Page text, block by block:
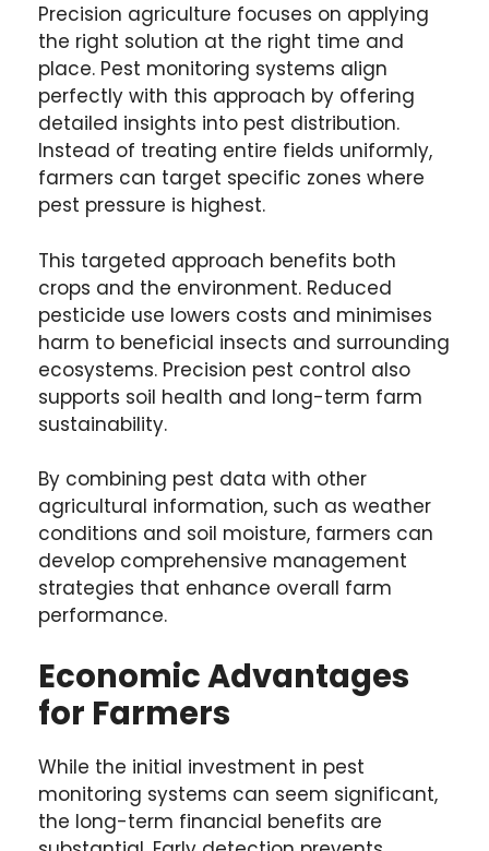
Precision agriculture focuses on applying
the right solution at the right time and
place. Pest monitoring systems align
perfectly with this approach by offering
detailed insights into pest distribution.
Instead of treating entire fields uniformly,
farmers can target specific zones where
pest pressure is highest.
This targeted approach benefits both
crops and the environment. Reduced
pesticide use lowers costs and minimises
harm to beneficial insects and surrounding
ecosystems. Precision pest control also
supports soil health and long-term farm
sustainability.
By combining pest data with other
agricultural information, such as weather
conditions and soil moisture, farmers can
develop comprehensive management
strategies that enhance overall farm
performance.
Economic Advantages
for Farmers
While the initial investment in pest
monitoring systems can seem significant,
the long-term financial benefits are